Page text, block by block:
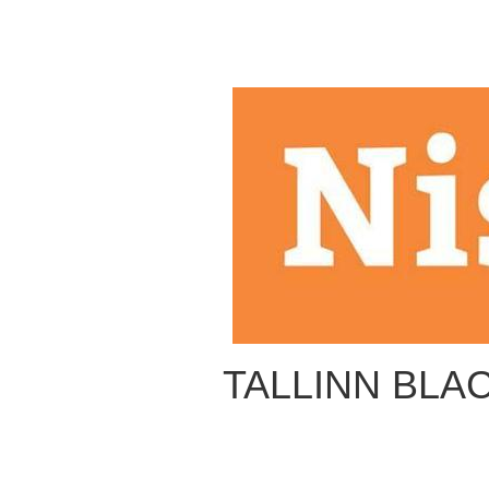
TALLINN